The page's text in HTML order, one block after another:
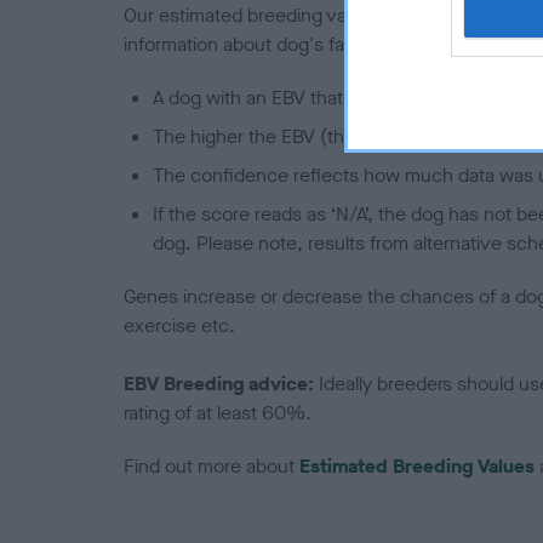
Our estimated breeding values (EBVs) predict
information about dog's family with data from the
A dog with an EBV that is a minus number
The higher the EBV (the further towards the
The confidence reflects how much data was
If the score reads as ‘N/A’, the dog has not
dog. Please note, results from alternative
Genes increase or decrease the chances of a
exercise etc.
EBV Breeding advice: Ideally breeders should
rating of at least 60%.
Find out more about Estimated Breeding Values